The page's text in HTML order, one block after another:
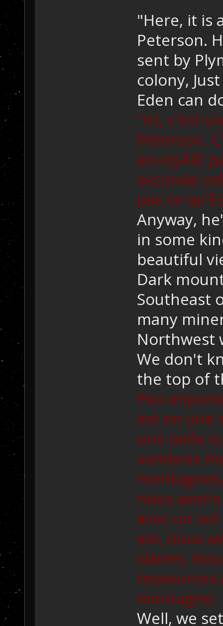
"Here, it is
Peterson.
sent by
colony,
Eden can
"Ici, c'est
Peterson.
envoyÃ©
seconde
pas ce
Anyway,
in some
beautiful
Dark
Southeast
many
Northwest
We don't
the top of
Peu
est en une
une belle
sombres
nous
avec un
est, nous
claires.
montagne.
Well, we